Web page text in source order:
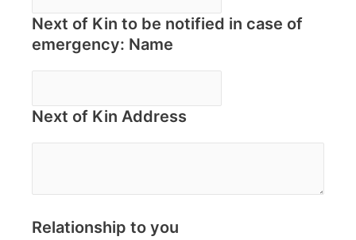
Next of Kin to be notified in case of
emergency: Name
Next of Kin Address
Relationship to you